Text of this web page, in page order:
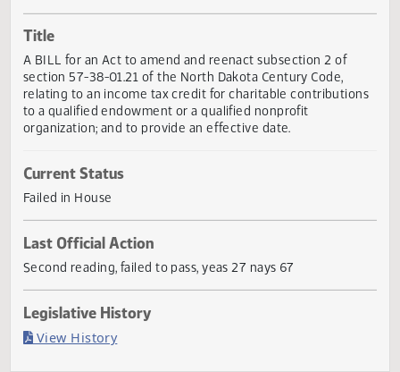
Introduced byRep. Ertelt,Rep. Damschen,
Rep. Roers Jones
Sen. Wobbema
Title
A BILL for an Act to amend and reenact subsection 2 of
relating to an income tax credit for charitable
to a qualified endowment or a qualified nonprofit
organization; and to provide an effective date.
Current Status
Last Official Action